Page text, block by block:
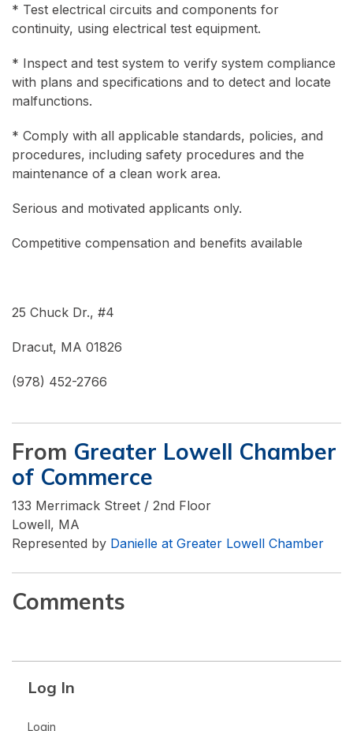
* Test electrical circuits and components for
continuity, using electrical test equipment.
* Inspect and test system to verify system compliance
with plans and specifications and to detect and locate
malfunctions.
* Comply with all applicable standards, policies, and
procedures, including safety procedures and the
maintenance of a clean work area.
Serious and motivated applicants only.
Competitive compensation and benefits available
25 Chuck Dr., #4
Dracut, MA 01826
(978) 452-2766
From Greater Lowell Chamber
of Commerce
133 Merrimack Street / 2nd Floor
Lowell, MA
Represented by Danielle at Greater Lowell Chamber
Comments
Log In
Login